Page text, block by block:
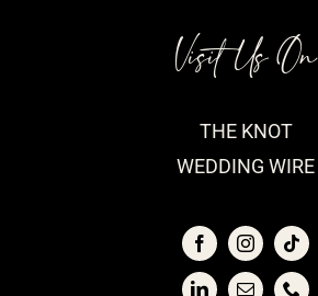
Visit Us On
THE KNOT
WEDDING WIRE